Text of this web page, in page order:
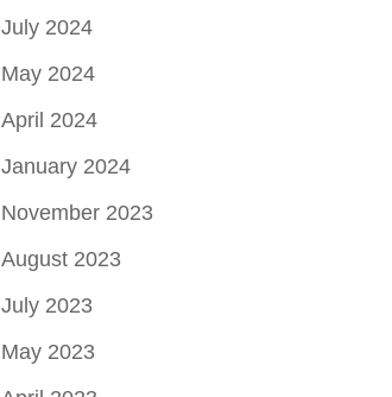
July 2024
May 2024
April 2024
January 2024
November 2023
August 2023
July 2023
May 2023